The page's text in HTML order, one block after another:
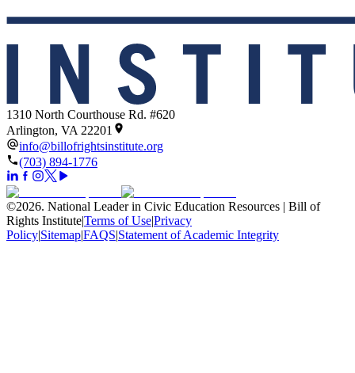
1310 North Courthouse Rd. #620
Arlington, VA 22201
info@billofrightsinstitute.org
(703) 894-1776
©2026. National Leader in Civic Education Resources | Bill of
Rights Institute|Terms of Use|Privacy
Policy|Sitemap|FAQS|Statement of Academic Integrity